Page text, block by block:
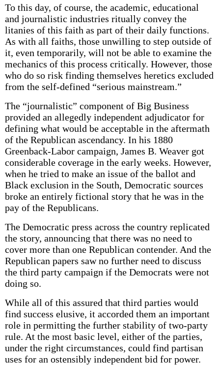
To this day, of course, the academic, educational
and journalistic industries ritually convey the
litanies of this faith as part of their daily functions.
As with all faiths, those unwilling to step outside of
it, even temporarily, will not be able to examine the
mechanics of this process critically. However, those
who do so risk finding themselves heretics excluded
from the self-defined “serious mainstream.”
The “journalistic” component of Big Business
provided an allegedly independent adjudicator for
defining what would be acceptable in the aftermath
of the Republican ascendancy. In his 1880
Greenback-Labor campaign, James B. Weaver got
considerable coverage in the early weeks. However,
when he tried to make an issue of the ballot and
Black exclusion in the South, Democratic sources
broke an entirely fictional story that he was in the
pay of the Republicans.
The Democratic press across the country replicated
the story, announcing that there was no need to
cover more than one Republican contender. And the
Republican papers saw no further need to discuss
the third party campaign if the Democrats were not
doing so.
While all of this assured that third parties would
find success elusive, it accorded them an important
role in permitting the further stability of two-party
rule. At the most basic level, either of the parties,
under the right circumstances, could find partisan
uses for an ostensibly independent bid for power.